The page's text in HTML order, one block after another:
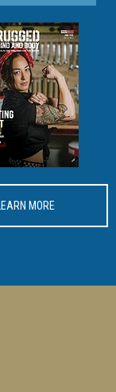
LEARN MORE